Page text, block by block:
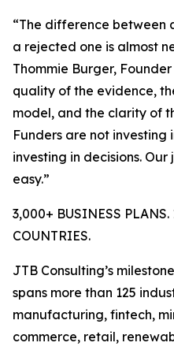
“The difference between
a rejected one is almost
Thommie Burger,
quality of the evidence,
model, and the clarity of
Funders are not
investing in decisions.
easy.”
3,000+ BUSINESS
COUNTRIES.
JTB Consulting’s
spans more than 125
manufacturing, fintech,
commerce, retail,